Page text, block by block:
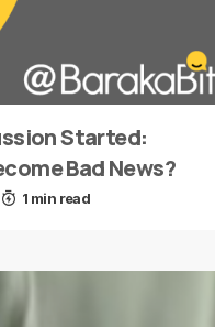
Started:
Bad News?
1 min read